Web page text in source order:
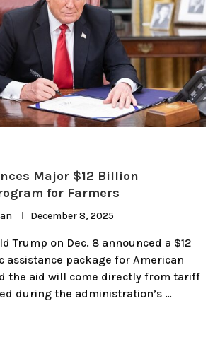
Major $12 Billion
for Farmers
December 8, 2025
Trump on Dec. 8 announced a $12
assistance package for American
the aid will come directly from tariff
during the administration’s …